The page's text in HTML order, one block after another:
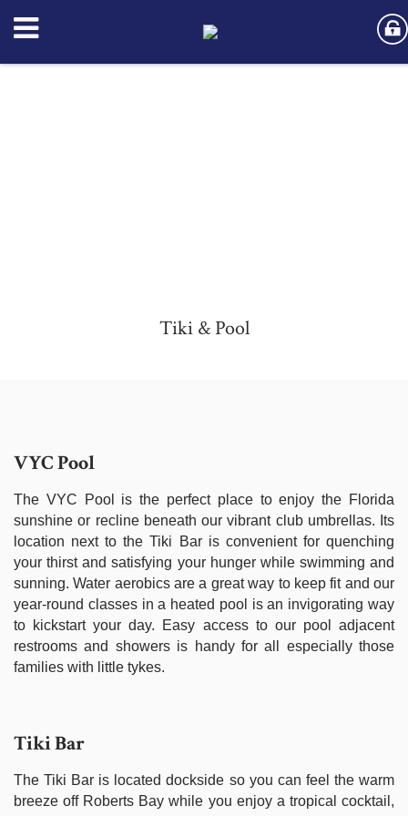
Tiki & Pool
Tiki & Pool
VYC Pool
The VYC Pool is the perfect place to enjoy the Florida
sunshine or recline beneath our vibrant club umbrellas. Its
location next to the Tiki Bar is convenient for quenching
your thirst and satisfying your hunger while swimming and
sunning. Water aerobics are a great way to keep fit and our
year-round classes in a heated pool is an invigorating way
to kickstart your day. Easy access to our pool adjacent
restrooms and showers is handy for all especially those
families with little tykes.
Tiki Bar
The Tiki Bar is located dockside so you can feel the warm
breeze off Roberts Bay while you enjoy a tropical cocktail,